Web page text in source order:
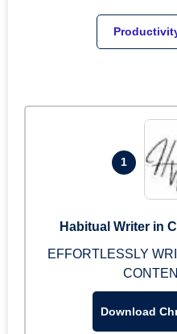
1
Habitual Writer in
EFFORTLESSLY
Download